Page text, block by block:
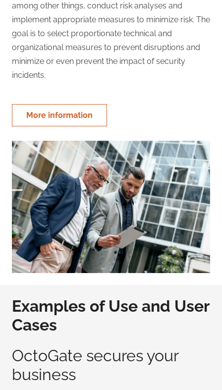
among other things, conduct risk analyses and
implement appropriate measures to minimize risk. The
goal is to select proportionate technical and
organizational measures to prevent disruptions and
minimize or even prevent the impact of security
incidents.
More information
Examples of Use and User
Cases
OctoGate secures your
business